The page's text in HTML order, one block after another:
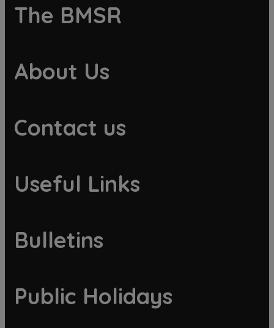
The BMSR
About Us
Contact us
Useful Links
Bulletins
Public Holidays